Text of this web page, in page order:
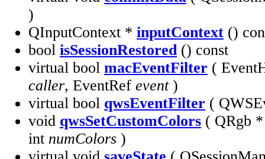
)
QInputContext * inputContext ()
bool isSessionRestored() const
virtual bool macEventFilter (
caller, EventRef event)
virtual bool qwsEventFilter (
void qwsSetCustomColors ( QRgb
int numColors )